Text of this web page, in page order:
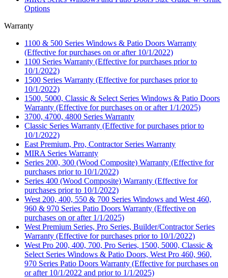
Options
Warranty
1100 & 500 Series Windows & Patio Doors Warranty
(Effective for purchases on or after 10/1/2022)
1100 Series Warranty (Effective for purchases prior to
10/1/2022)
1500 Series Warranty (Effective for purchases prior to
10/1/2022)
1500, 5000, Classic & Select Series Windows & Patio Doors
Warranty (Effective for purchases on or after 1/1/2025)
3700, 4700, 4800 Series Warranty
Classic Series Warranty (Effective for purchases prior to
10/1/2022)
East Premium, Pro, Contractor Series Warranty
MIRA Series Warranty
Series 200, 300 (Wood Composite) Warranty (Effective for
purchases prior to 10/1/2022)
Series 400 (Wood Composite) Warranty (Effective for
purchases prior to 10/1/2022)
West 200, 400, 550 & 700 Series Windows and West 460,
960 & 970 Series Patio Doors Warranty (Effective on
purchases on or after 1/1/2025)
West Premium Series, Pro Series, Builder/Contractor Series
Warranty (Effective for purchases prior to 10/1/2022)
West Pro 200, 400, 700, Pro Series, 1500, 5000, Classic &
Select Series Windows & Patio Doors, West Pro 460, 960,
970 Series Patio Doors Warranty (Effective for purchases on
or after 10/1/2022 and prior to 1/1/2025)